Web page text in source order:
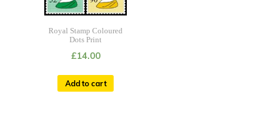
Royal Stamp Coloured
Dots Print
£14.00
Add to cart